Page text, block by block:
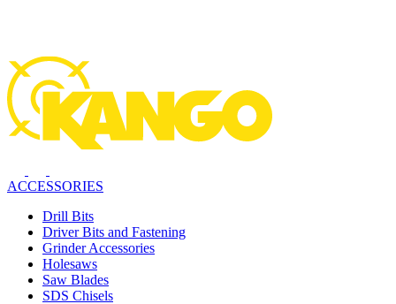
ACCESSORIES
Drill Bits
Driver Bits and Fastening
Grinder Accessories
Holesaws
Saw Blades
SDS Chisels